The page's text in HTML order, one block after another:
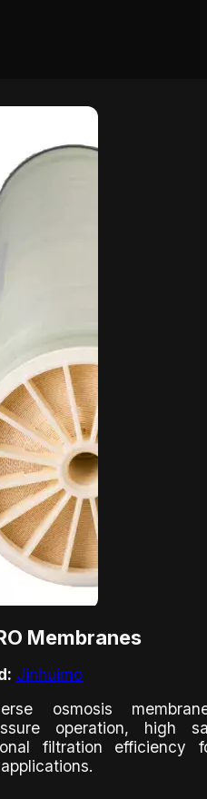
Membranes
Jinhuimo
osmosis
operation, high
filtration efficiency